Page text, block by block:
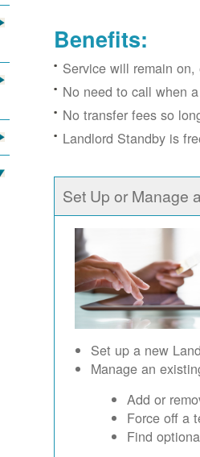
Benefits:
Service will remain
No need to call when
No transfer fees so
Landlord Standby is
Set Up or Manage
Set up a new
Manage an
Add or
Force off a
Find